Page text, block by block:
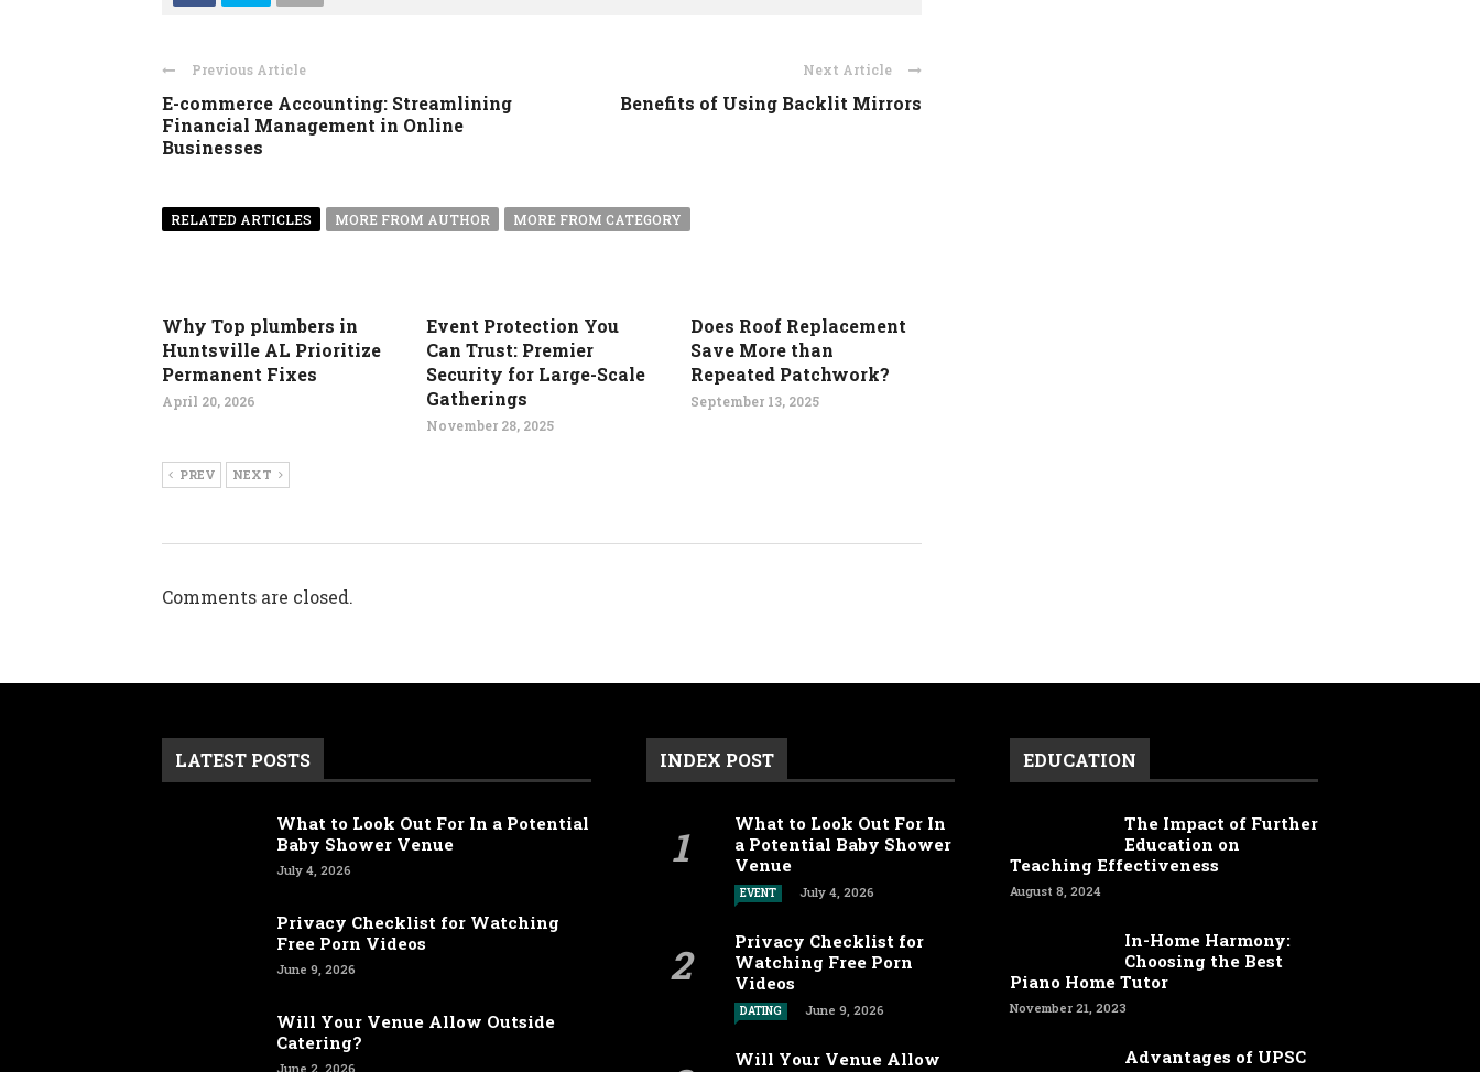
Previous Article
E-commerce Accounting: Streamlining
Financial Management in Online
Businesses
Next Article
Benefits of Using Backlit Mirrors
RELATED ARTICLES MORE FROM AUTHOR MORE FROM CATEGORY
Why Top plumbers in
Huntsville AL Prioritize
Permanent Fixes
April 20, 2026
Event Protection You
Can Trust: Premier
Security for Large-Scale
Gatherings
November 28, 2025
Does Roof Replacement
Save More than
Repeated Patchwork?
September 13, 2025
PREV NEXT
Comments are closed.
LATEST POSTS
What to Look Out For In a Potential
Baby Shower Venue
July 4, 2026
Privacy Checklist for Watching
Free Porn Videos
June 9, 2026
Will Your Venue Allow Outside
Catering?
June 2, 2026
INDEX POST
What to Look Out For In
a Potential Baby Shower
Venue
EVENT July 4, 2026
Privacy Checklist for
Watching Free Porn
Videos
DATING June 9, 2026
Will Your Venue Allow
EDUCATION
The Impact of Further
Education on
Teaching Effectiveness
August 8, 2024
In-Home Harmony:
Choosing the Best
Piano Home Tutor
November 21, 2023
Advantages of UPSC